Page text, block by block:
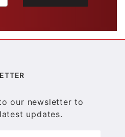
our newsletter to
updates.